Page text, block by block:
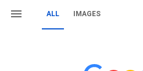
ALL IMAGES